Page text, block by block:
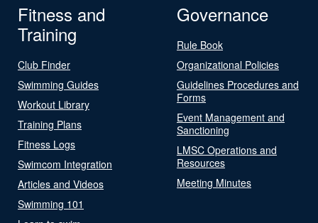
Fitness and
Training
Club Finder
Swimming Guides
Workout Library
Training Plans
Fitness Logs
Swimcom Integration
Articles and Videos
Swimming 101
Governance
Rule Book
Organizational Policies
Guidelines Procedures and
Forms
Event Management and
Sanctioning
LMSC Operations and
Resources
Meeting Minutes